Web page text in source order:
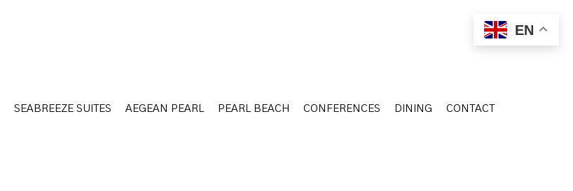
SEABREEZE SUITES AEGEAN PEARL PEARL BEACH CONFERENCES DINING CONTACT
EN